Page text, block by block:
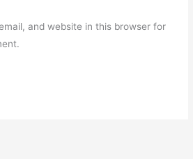
and website in this browser for